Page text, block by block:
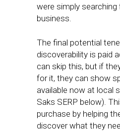
were simply searching
business.
The final potential
discoverability is paid
can skip this, but if
for it, they can show
available now at local
Saks SERP below).
purchase by helping
discover what they